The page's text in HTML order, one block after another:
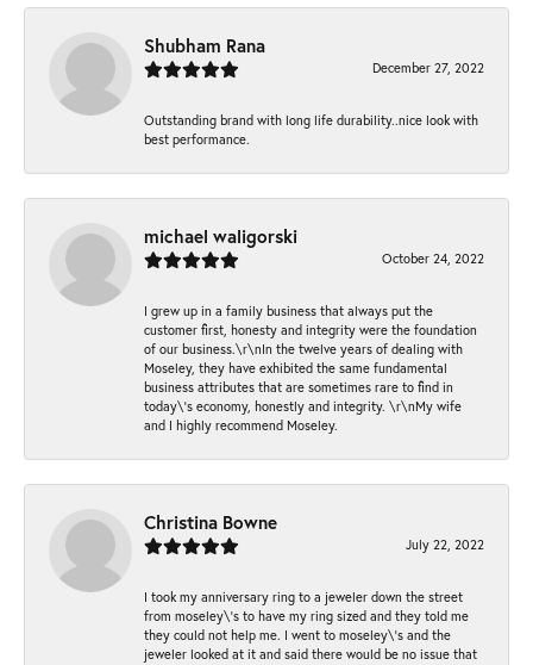
Shubham Rana
December 27, 2022
Outstanding brand with long life durability..nice look with
best performance.
michael waligorski
October 24, 2022
I grew up in a family business that always put the
customer first, honesty and integrity were the foundation
of our business.\r\nIn the twelve years of dealing with
Moseley, they have exhibited the same fundamental
business attributes that are sometimes rare to find in
today\'s economy, honestly and integrity. \r\nMy wife
and I highly recommend Moseley.
Christina Bowne
July 22, 2022
I took my anniversary ring to a jeweler down the street
from moseley\'s to have my ring sized and they told me
they could not help me. I went to moseley\'s and the
jeweler looked at it and said there would be no issue that